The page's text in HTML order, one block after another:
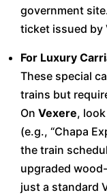
government
ticket issued by
For Luxury
These special
trains but
On Vexere,
(e.g., “Chapa
the train
upgraded
just a standard